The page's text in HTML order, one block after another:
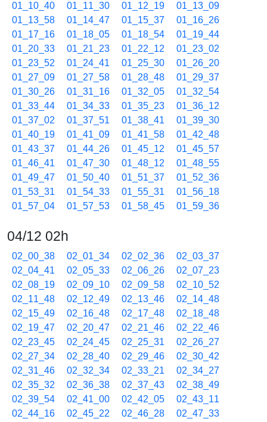
01_10_40
01_11_30 01_12_19
01_13_09
01_13_58
01_14_47 01_15_37
01_16_26
01_17_16
01_18_05 01_18_54
01_19_44
01_20_33
01_21_23 01_22_12
01_23_02
01_23_52
01_24_41 01_25_30
01_26_20
01_27_09
01_27_58 01_28_48
01_29_37
01_30_26
01_31_16 01_32_05
01_32_54
01_33_44
01_34_33 01_35_23
01_36_12
01_37_02
01_37_51 01_38_41
01_39_30
01_40_19
01_41_09 01_41_58
01_42_48
01_43_37
01_44_26 01_45_12
01_45_57
01_46_41
01_47_30 01_48_12
01_48_55
01_49_47
01_50_40 01_51_37
01_52_36
01_53_31
01_54_33 01_55_31
01_56_18
01_57_04
01_57_53 01_58_45 01_59_36
04/12 02h
02_00_38 02_01_34 02_02_36
02_03_37
02_04_41
02_05_33 02_06_26
02_07_23
02_08_19
02_09_10 02_09_58
02_10_52
02_11_48
02_12_49 02_13_46
02_14_48
02_15_49
02_16_48 02_17_48
02_18_48
02_19_47
02_20_47 02_21_46
02_22_46
02_23_45
02_24_45 02_25_31
02_26_27
02_27_34
02_28_40 02_29_46
02_30_42
02_31_46
02_32_34 02_33_21
02_34_27
02_35_32
02_36_38 02_37_43
02_38_49
02_39_54
02_41_00 02_42_05
02_43_11
02_44_16
02_45_22 02_46_28
02_47_33